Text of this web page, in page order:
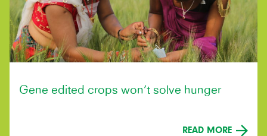
Gene edited crops won’t solve hunger
READ MORE